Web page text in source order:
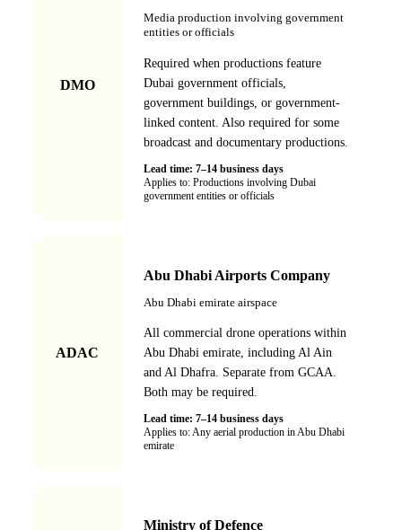
DMO
Media production involving government
entities or officials
Required when productions feature
Dubai government officials,
government buildings, or government-
linked content. Also required for some
broadcast and documentary productions.
Lead time: 7–14 business days
Applies to: Productions involving Dubai
government entities or officials
ADAC
Abu Dhabi Airports Company
Abu Dhabi emirate airspace
All commercial drone operations within
Abu Dhabi emirate, including Al Ain
and Al Dhafra. Separate from GCAA.
Both may be required.
Lead time: 7–14 business days
Applies to: Any aerial production in Abu Dhabi
emirate
Ministry of Defence